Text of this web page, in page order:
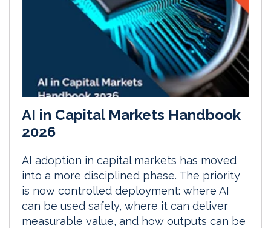
AI in Capital Markets Handbook
2026
AI adoption in capital markets has moved
into a more disciplined phase. The priority
is now controlled deployment: where AI
can be used safely, where it can deliver
measurable value, and how outputs can be